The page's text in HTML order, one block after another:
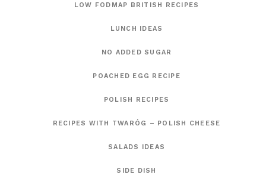
LOW FODMAP BRITISH RECIPES
LUNCH IDEAS
NO ADDED SUGAR
POACHED EGG RECIPE
POLISH RECIPES
RECIPES WITH TWARÓG – POLISH CHEESE
SALADS IDEAS
SIDE DISH